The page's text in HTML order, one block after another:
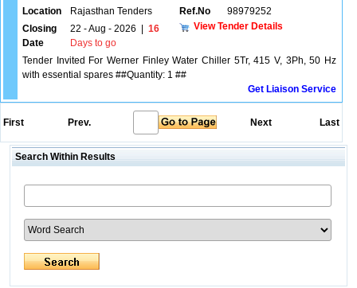
Location Rajasthan Tenders Ref.No
98979252
Closing
Date
22 - Aug - 2026
16
Days to go
View Tender Details
Tender Invited For Werner Finley Water Chiller 5Tr, 415 V, 3Ph, 50 Hz
with essential spares ##Quantity: 1 ##
Get Liaison Service
First Prev. Next Last
Search Within Results